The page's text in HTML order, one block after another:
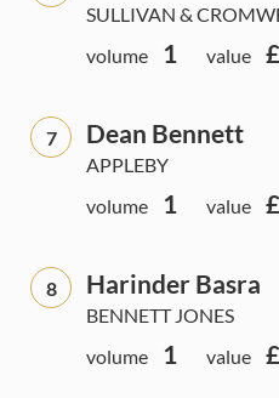
SULLIVAN &
volume
1 value
7 Dean Bennett
APPLEBY
volume
1 value
8 Harinder Basra
BENNETT JONES
volume
1 value